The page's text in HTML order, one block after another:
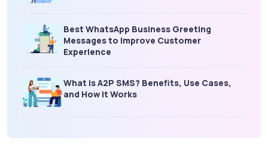
Best WhatsApp Business Greeting
Messages to Improve Customer
Experience
What is A2P SMS? Benefits, Use Cases,
and How It Works